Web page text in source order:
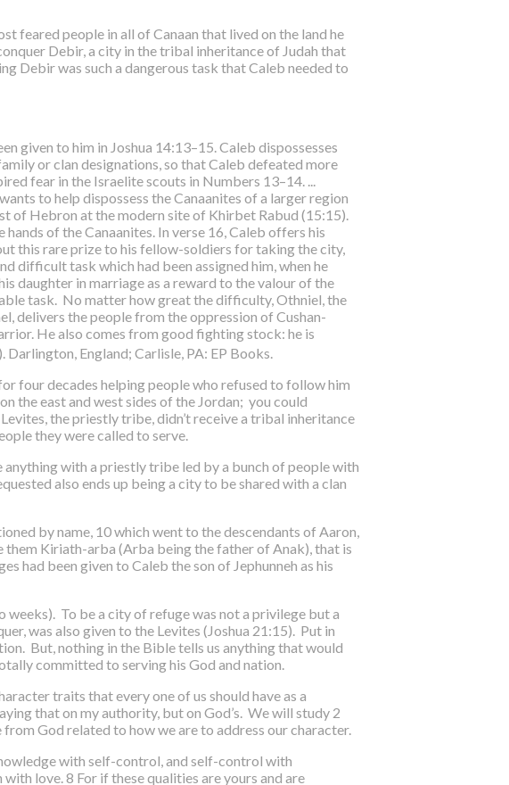
feared people in all of Canaan that lived on the land he
Debir, a city in the tribal inheritance of Judah that
Debir was such a dangerous task that Caleb needed to
given to him in Joshua 14:13–15. Caleb dispossesses
or clan designations, so that Caleb defeated more
fear in the Israelite scouts in Numbers 13–14. ...
to help dispossess the Canaanites of a larger region
of Hebron at the modern site of Khirbet Rabud (15:15).
of the Canaanites. In verse 16, Caleb offers his
this rare prize to his fellow-soldiers for taking the city,
difficult task which had been assigned him, when he
daughter in marriage as a reward to the valour of the
task. No matter how great the difficulty, Othniel, the
delivers the people from the oppression of Cushan-
He also comes from good fighting stock: he is
Darlington, England; Carlisle, PA: EP Books.
four decades helping people who refused to follow him
the east and west sides of the Jordan; you could
the priestly tribe, didn’t receive a tribal inheritance
they were called to serve.
anything with a priestly tribe led by a bunch of people with
also ends up being a city to be shared with a clan
by name, 10 which went to the descendants of Aaron,
Kiriath-arba (Arba being the father of Anak), that is
had been given to Caleb the son of Jephunneh as his
To be a city of refuge was not a privilege but a
was also given to the Levites (Joshua 21:15). Put in
But, nothing in the Bible tells us anything that would
committed to serving his God and nation.
traits that every one of us should have as a
that on my authority, but on God’s. We will study 2
God related to how we are to address our character.
with self-control, and self-control with
love. 8 For if these qualities are yours and are